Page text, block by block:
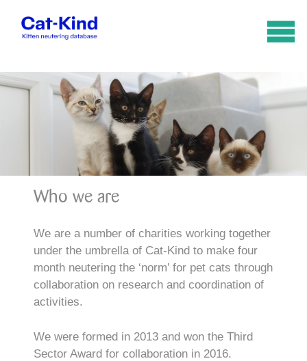
Who we are
We are a number of charities working together
under the umbrella of Cat-Kind to make four
month neutering the ‘norm’ for pet cats through
collaboration on research and coordination of
activities.
We were formed in 2013 and won the Third
Sector Award for collaboration in 2016.